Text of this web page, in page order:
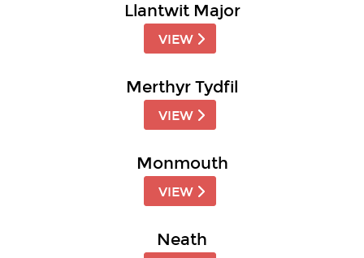
Llantwit Major
VIEW
Merthyr Tydfil
VIEW
Monmouth
VIEW
Neath